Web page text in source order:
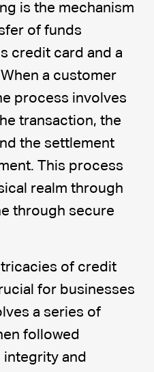
is the mechanism
of funds
credit card and a
a customer
process involves
transaction, the
the settlement
This process
realm through
through secure
of credit
for businesses
a series of
followed
integrity and